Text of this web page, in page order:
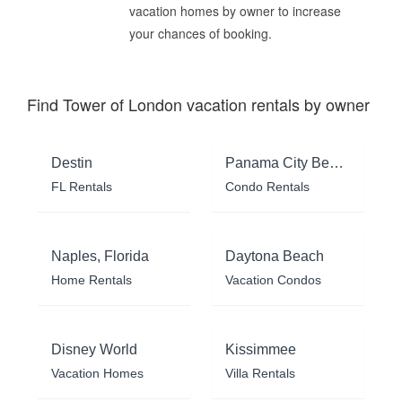
vacation homes by owner to increase
your chances of booking.
Find Tower of London vacation rentals by owner
Destin
FL Rentals
Panama City Beach
Condo Rentals
Naples, Florida
Home Rentals
Daytona Beach
Vacation Condos
Disney World
Vacation Homes
Kissimmee
Villa Rentals